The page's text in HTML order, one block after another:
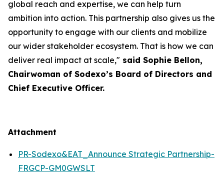
global reach and expertise, we can help turn
ambition into action. This partnership also gives us the
opportunity to engage with our clients and mobilize
our wider stakeholder ecosystem. That is how we can
deliver real impact at scale," said Sophie Bellon,
Chairwoman of Sodexo’s Board of Directors and
Chief Executive Officer.
Attachment
PR-Sodexo&EAT_Announce Strategic Partnership-
FRGCP-GM0GWSLT